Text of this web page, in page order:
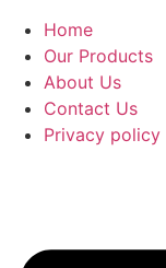
Home
Our Products
About Us
Contact Us
Privacy policy